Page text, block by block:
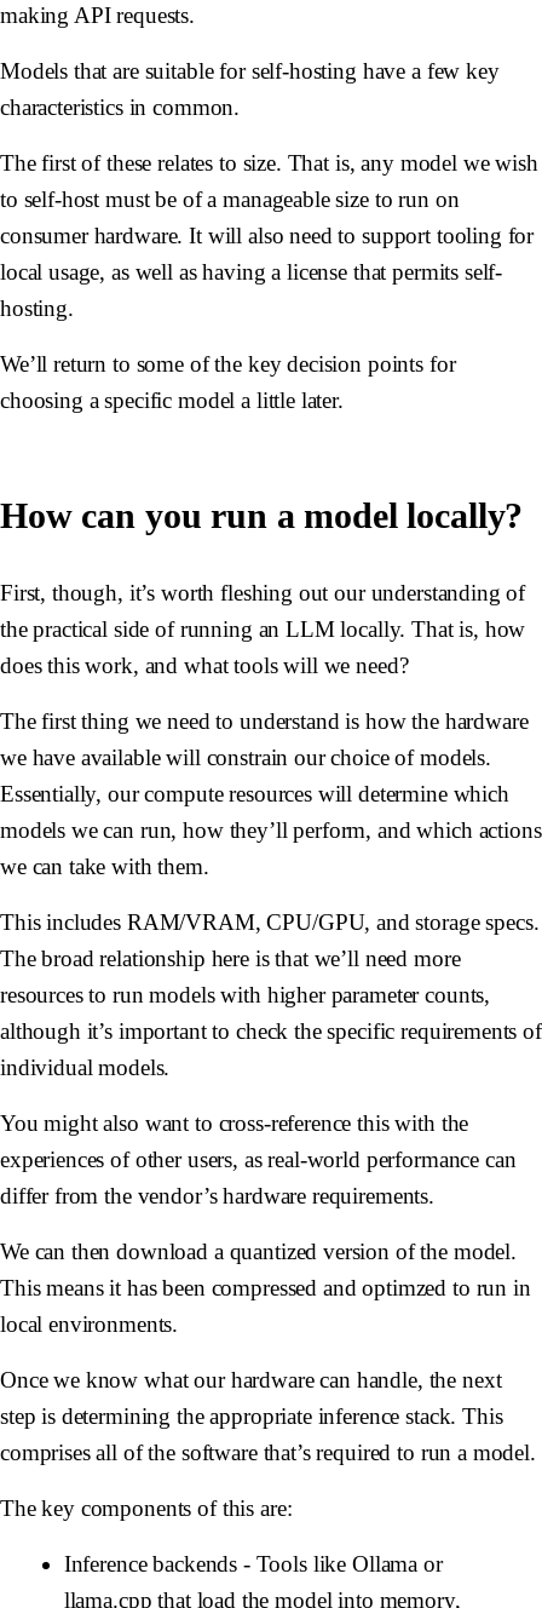
making API requests.
Models that are suitable for self-hosting have a few key
characteristics in common.
The first of these relates to size. That is, any model we wish
to self-host must be of a manageable size to run on
consumer hardware. It will also need to support tooling for
local usage, as well as having a license that permits self-
hosting.
We’ll return to some of the key decision points for
choosing a specific model a little later.
How can you run a model locally?
First, though, it’s worth fleshing out our understanding of
the practical side of running an LLM locally. That is, how
does this work, and what tools will we need?
The first thing we need to understand is how the hardware
we have available will constrain our choice of models.
Essentially, our compute resources will determine which
models we can run, how they’ll perform, and which actions
we can take with them.
This includes RAM/VRAM, CPU/GPU, and storage specs.
The broad relationship here is that we’ll need more
resources to run models with higher parameter counts,
although it’s important to check the specific requirements of
individual models.
You might also want to cross-reference this with the
experiences of other users, as real-world performance can
differ from the vendor’s hardware requirements.
We can then download a quantized version of the model.
This means it has been compressed and optimzed to run in
local environments.
Once we know what our hardware can handle, the next
step is determining the appropriate inference stack. This
comprises all of the software that’s required to run a model.
The key components of this are:
Inference backends - Tools like Ollama or
llama.cpp that load the model into memory,